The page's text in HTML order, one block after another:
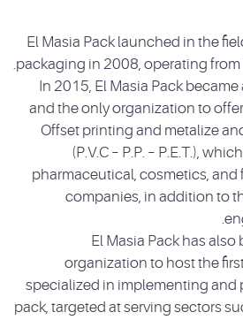
El Masia Pack launched in the
packaging in 2008, operating from
In 2015, El Masia Pack
and the only organization to
Offset printing and metalize
(P.V.C – P.P. – P.E.T.),
pharmaceutical, cosmetics, and
companies, in addition to
El Masia Pack has
organization to host the
specialized in implementing and
pack, targeted at serving sectors